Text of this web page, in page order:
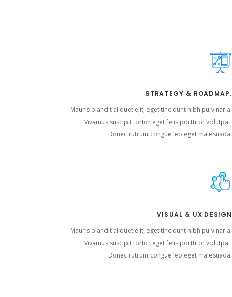
STRATEGY & ROADMAP.
Mauris blandit aliquet elit, eget tincidunt nibh pulvinar a.
Vivamus suscipit tortor eget felis porttitor volutpat.
Donec rutrum congue leo eget malesuada.
VISUAL & UX DESIGN
Mauris blandit aliquet elit, eget tincidunt nibh pulvinar a.
Vivamus suscipit tortor eget felis porttitor volutpat.
Donec rutrum congue leo eget malesuada.